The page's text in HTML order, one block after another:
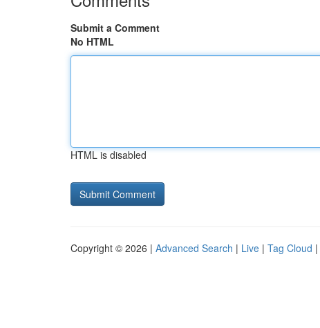
Submit a Comment
No HTML
HTML is disabled
Copyright © 2026 | Advanced Search | Live | Tag Cloud |